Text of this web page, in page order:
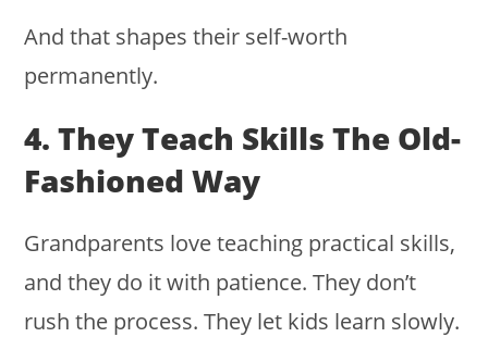
And that shapes their self-worth
permanently.
4. They Teach Skills The Old-
Fashioned Way
Grandparents love teaching practical skills,
and they do it with patience. They don’t
rush the process. They let kids learn slowly.